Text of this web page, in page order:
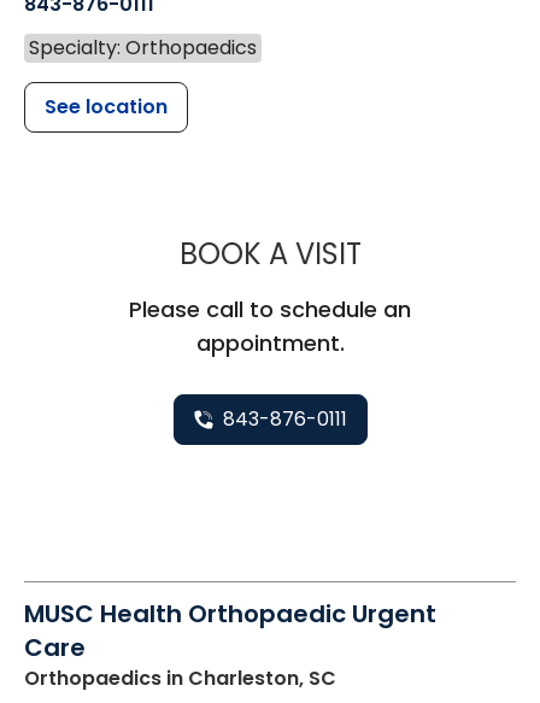
Specialty: Orthopaedics
See location
BOOK A VISITMUSC
Please call to schedule an
appointment.
843-876-0111
MUSC Health Orthopaedic Urgent
Care
Orthopaedics in Charleston, SC